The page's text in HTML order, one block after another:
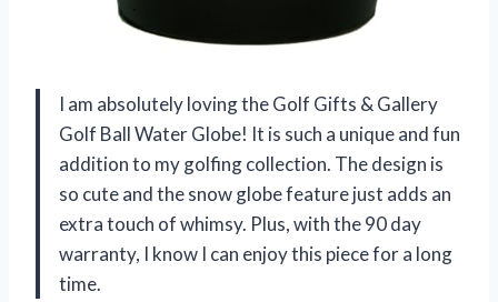
I am absolutely loving the Golf Gifts & Gallery
Golf Ball Water Globe! It is such a unique and fun
addition to my golfing collection. The design is
so cute and the snow globe feature just adds an
extra touch of whimsy. Plus, with the 90 day
warranty, I know I can enjoy this piece for a long
time.